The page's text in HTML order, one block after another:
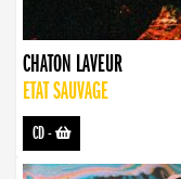
CHATON LAVEUR
ETAT SAUVAGE
CD-